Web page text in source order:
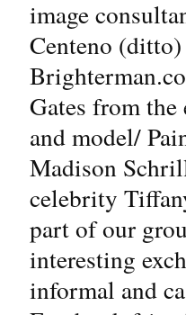
image
Centeno
Gates from
and model/
Madison
celebrity
part of our
interesting
informal and